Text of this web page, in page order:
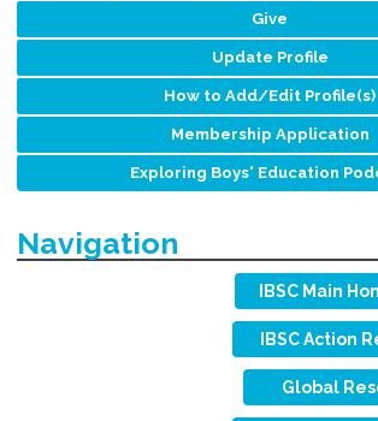
Give
Update Profile
How to Add/Edit Profile(s)
Membership Application
Exploring Boys' Education
Navigation
IBSC Main
IBSC Action
Global